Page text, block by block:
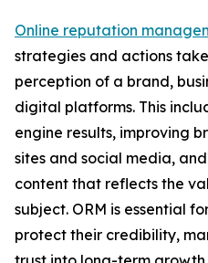
Online reputation
strategies and actions
perception of a brand,
digital platforms. This
engine results, improving
sites and social media,
content that reflects the
subject. ORM is essential
protect their credibility,